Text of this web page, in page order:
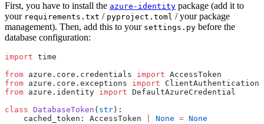
First, you have to install the azure-identity package (add it to
your requirements.txt / pyproject.toml / your package
management). Then, add this to your settings.py before the
database configuration:
import time
from azure.core.credentials import AccessToken
from azure.core.exceptions import
from azure.identity import DefaultAzureCredential
class DatabaseToken ( str ):
    cached_token: AccessToken
None = None